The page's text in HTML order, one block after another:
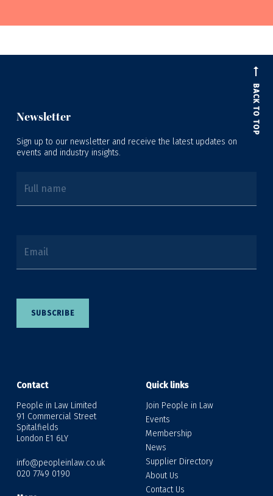
Newsletter
Sign up to our newsletter and receive the latest updates on
events and industry insights.
Full name
Email
SUBSCRIBE
Contact
People in Law Limited
91 Commercial Street
Spitalfields
London E1 6LY
info@peopleinlaw.co.uk
020 7749 0190
Quick links
Join People in Law
Events
Membership
News
Supplier Directory
About Us
Contact Us
BACK TO TOP